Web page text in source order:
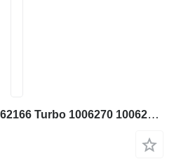
Per: Caterpillar 3116 4TF62166 Turbo 1006270 1006269 crankcase for Caterpillar 928G IT28G wheel loader